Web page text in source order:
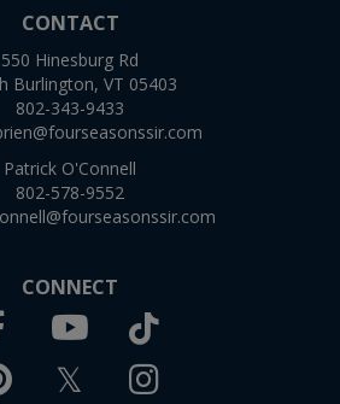
CONTACT
550 Hinesburg Rd
Burlington, VT 05403
802-343-9433
Patrick O'Connell
802-578-9552
CONNECT
Facebook
Pinterest
Youtube
TwitterInstagram